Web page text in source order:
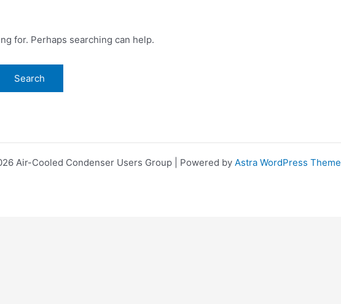
for. Perhaps searching can help.
Air-Cooled Condenser Users Group | Powered by Astra WordPress Theme